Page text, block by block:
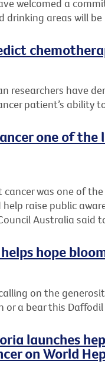
welcomed a
areas will be
researchers have
patient’s ability
one of
was one of
raise public
Australia said
hope
on the
or a bear this
launches
on World